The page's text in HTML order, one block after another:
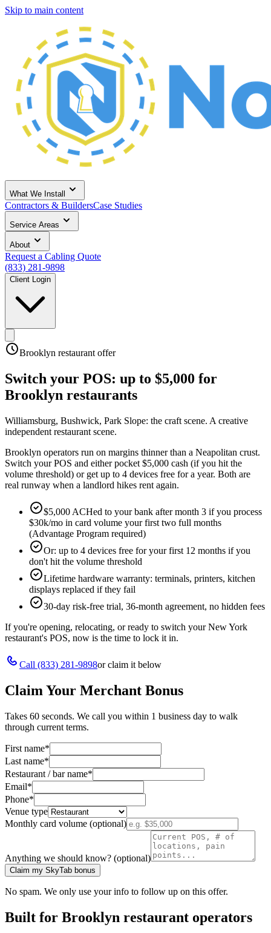
Skip to main content
What We Install
Contractors & BuildersCase Studies
Service Areas
About
Request a Cabling Quote
(833) 281-9898
Client Login
Brooklyn restaurant offer
Switch your POS: up to $5,000 for
Brooklyn restaurants
Williamsburg, Bushwick, Park Slope: the craft scene. A creative
independent restaurant scene.
Brooklyn operators run on margins thinner than a Neapolitan crust.
Switch your POS and either pocket $5,000 cash (if you hit the
volume threshold) or get up to 4 devices free for a year. Both are
real runway when a landlord hikes rent again.
$5,000 ACHed to your bank after month 3 if you process
$30k/mo in card volume your first two full months
(Advantage Program required)
Or: up to 4 devices free for your first 12 months if you
don't hit the volume threshold
Lifetime hardware warranty: terminals, printers, kitchen
displays replaced if they fail
30-day risk-free trial, 36-month agreement, no hidden fees
If you're opening, relocating, or ready to switch yourNew York
restaurant's POS, now is the time to lock it in.
Call (833) 281-9898or claim it below
Claim Your Merchant Bonus
Takes 60 seconds. We call you within 1 business day to walk
through current terms.
First name*
Last name*
Restaurant / bar name*
Email*
Phone*
Venue type
Monthly card volume (optional)
Anything we should know? (optional)
Claim my SkyTab bonus
No spam. We only use your info to follow up on this offer.
Built for Brooklyn restaurant operators